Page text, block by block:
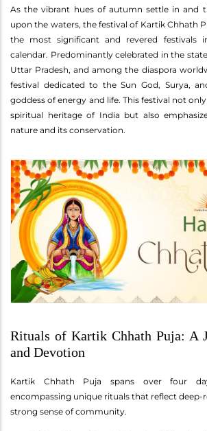
As the vibrant hues of autumn settle in and
upon the waters, the festival of Kartik Chhath
the most significant and revered festivals
calendar. Predominantly celebrated in the
Uttar Pradesh, and among the diaspora
festival dedicated to the Sun God, Surya,
goddess of energy and life. This festival not
spiritual heritage of India but also
nature and its conservation.
Rituals of Kartik Chhath Puja: A
and Devotion
Kartik Chhath Puja spans over four
encompassing unique rituals that reflect deep-
strong sense of community.